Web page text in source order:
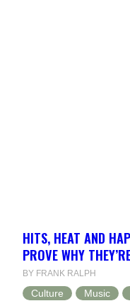
HITS, HEAT AND
PROVE WHY
BY FRANK RALPH
Culture Music